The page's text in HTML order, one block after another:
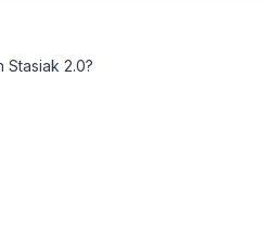
Stasiak 2.0?